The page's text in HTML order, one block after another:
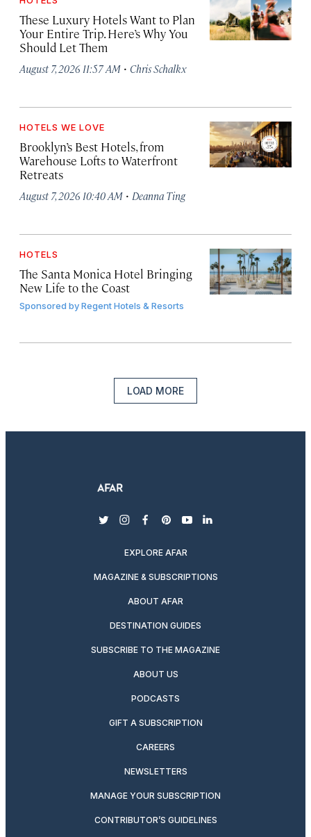
These Luxury Hotels Want to Plan
Your Entire Trip. Here’s Why You
Should Let Them
August 7, 2026 11:57 AM · Chris Schalkx
HOTELS WE LOVE
Brooklyn’s Best Hotels, from
Warehouse Lofts to Waterfront
Retreats
August 7, 2026 10:40 AM · Deanna Ting
HOTELS
The Santa Monica Hotel Bringing
New Life to the Coast
Sponsored byRegent Hotels & Resorts
LOAD MORE
twitterinstagram
facebook
pinterest
youtubelinkedin
EXPLORE AFAR
MAGAZINE & SUBSCRIPTIONS
ABOUT AFAR
DESTINATION GUIDES
SUBSCRIBE TO THE MAGAZINE
ABOUT US
PODCASTS
GIFT A SUBSCRIPTION
CAREERS
NEWSLETTERS
MANAGE YOUR SUBSCRIPTION
CONTRIBUTOR’S GUIDELINES